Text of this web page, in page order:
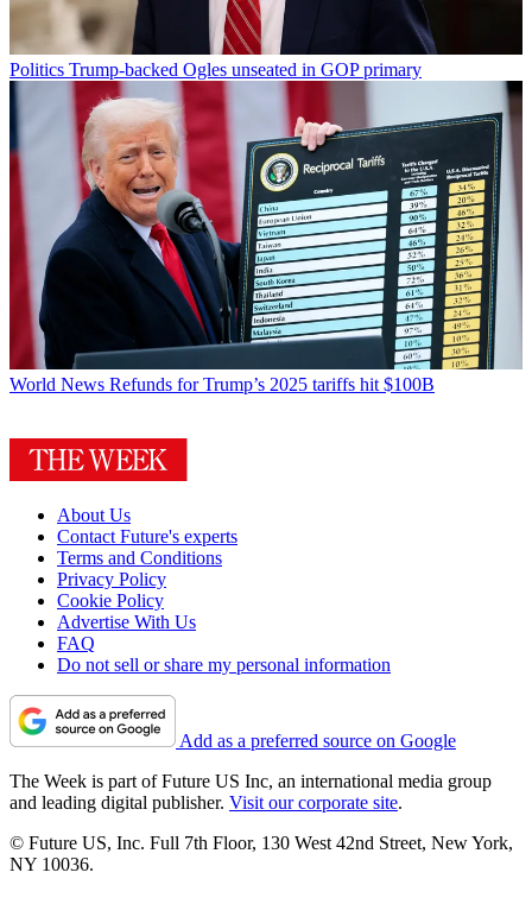
Politics Trump-backed Ogles unseated in GOP primary
World News Refunds for Trump’s 2025 tariffs hit $100B
About Us
Contact Future's experts
Terms and Conditions
Privacy Policy
Cookie Policy
Advertise With Us
FAQ
Do not sell or share my personal information
Add as a preferred source on Google
The Week is part of Future US Inc, an international media group
and leading digital publisher. Visit our corporate site.
© Future US, Inc. Full 7th Floor, 130 West 42nd Street, New York,
NY 10036.